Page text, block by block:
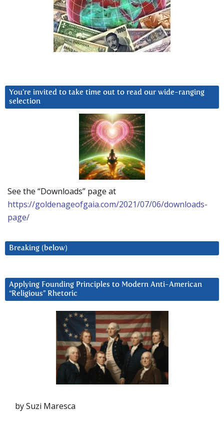
You’re invited to take time out to read our wide-ranging
selection
See the “Downloads” page at
https://goldenageofgaia.com/2021/07/06/downloads-
page/
Breaking (below)
Applying Founding Principles to Modern Anti-American
“Religious” Rhetoric
by Suzi Maresca